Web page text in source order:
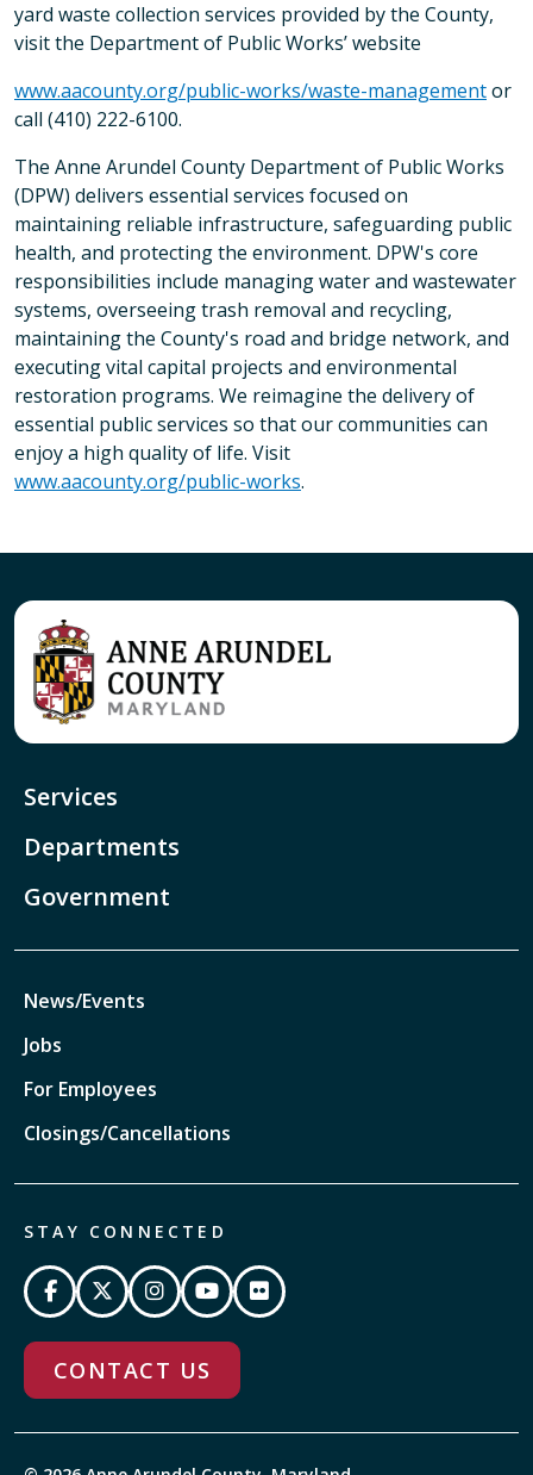
yard waste collection services provided by the County,
visit the Department of Public Works’ website
www.aacounty.org/public-works/waste-managementor
call (410) 222-6100.
The Anne Arundel County Department of Public Works
(DPW) delivers essential services focused on
maintaining reliable infrastructure, safeguarding public
health, and protecting the environment. DPW's core
responsibilities include managing water and wastewater
systems, overseeing trash removal and recycling,
maintaining the County's road and bridge network, and
executing vital capital projects and environmental
restoration programs. We reimagine the delivery of
essential public services so that our communities can
enjoy a high quality of life. Visit
www.aacounty.org/public-works.
Services
Departments
Government
News/Events
Jobs
For Employees
Closings/Cancellations
STAY CONNECTED
CONTACT US